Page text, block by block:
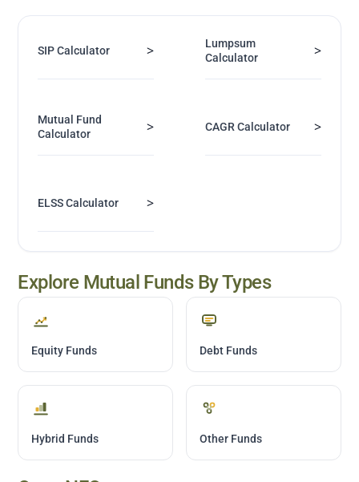
SIP Calculator >
Lumpsum
Calculator
>
Mutual Fund
Calculator
> CAGR Calculator >
ELSS Calculator >
Explore Mutual Funds By Types
Equity Funds Debt Funds
Hybrid Funds Other Funds